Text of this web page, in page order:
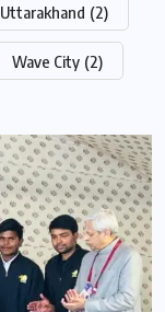
Uttarakhand (2)
Wave City (2)